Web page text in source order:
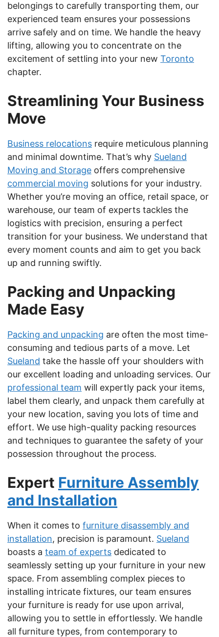
belongings to carefully transporting them, our
experienced team ensures your possessions
arrive safely and on time. We handle the heavy
lifting, allowing you to concentrate on the
excitement of settling into your new Toronto
chapter.
Streamlining Your Business
Move
Business relocations require meticulous planning
and minimal downtime. That’s why Sueland
Moving and Storage offers comprehensive
commercial moving solutions for your industry.
Whether you’re moving an office, retail space, or
warehouse, our team of experts tackles the
logistics with precision, ensuring a perfect
transition for your business. We understand that
every moment counts and aim to get you back
up and running swiftly.
Packing and Unpacking
Made Easy
Packing and unpacking are often the most time-
consuming and tedious parts of a move. Let
Sueland take the hassle off your shoulders with
our excellent loading and unloading services. Our
professional team will expertly pack your items,
label them clearly, and unpack them carefully at
your new location, saving you lots of time and
effort. We use high-quality packing resources
and techniques to guarantee the safety of your
possession throughout the process.
Expert Furniture Assembly
and Installation
When it comes to furniture disassembly and
installation, precision is paramount. Sueland
boasts a team of experts dedicated to
seamlessly setting up your furniture in your new
space. From assembling complex pieces to
installing intricate fixtures, our team ensures
your furniture is ready for use upon arrival,
allowing you to settle in effortlessly. We handle
all furniture types, from contemporary to